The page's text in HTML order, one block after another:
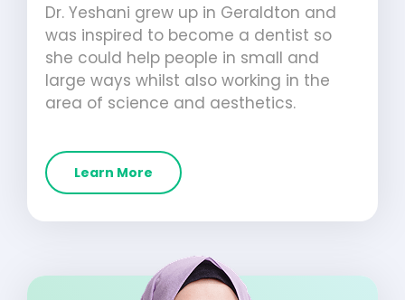
Dr. Yeshani grew up in Geraldton and
was inspired to become a dentist so
she could help people in small and
large ways whilst also working in the
area of science and aesthetics.
Learn More